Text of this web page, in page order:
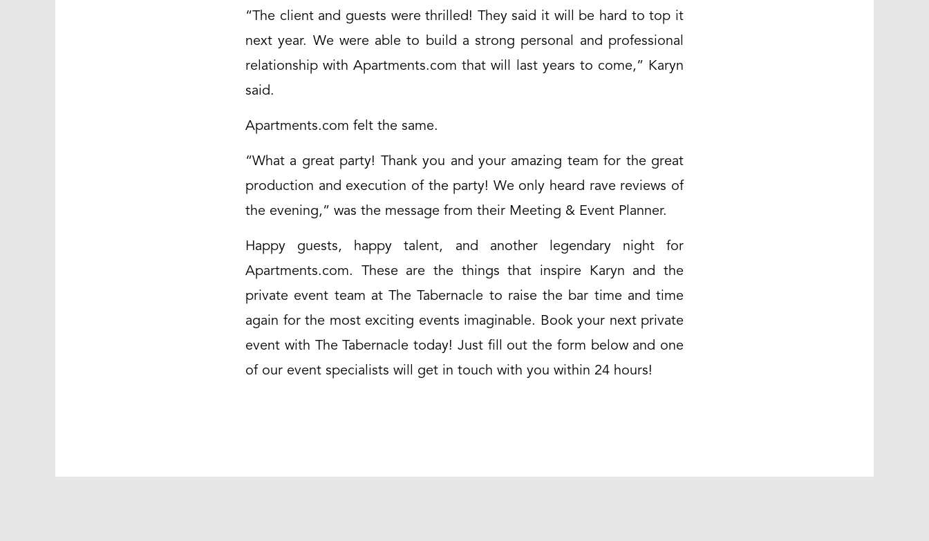
“The client and guests were thrilled! They said it will be hard to top it
next year. We were able to build a strong personal and professional
relationship with Apartments.com that will last years to come,” Karyn
said.
Apartments.com felt the same.
“What a great party! Thank you and your amazing team for the great
production and execution of the party! We only heard rave reviews of
the evening,” was the message from their Meeting & Event Planner.
Happy guests, happy talent, and another legendary night for
Apartments.com. These are the things that inspire Karyn and the
private event team at The Tabernacle to raise the bar time and time
again for the most exciting events imaginable. Book your next private
event with The Tabernacle today! Just fill out the form below and one
of our event specialists will get in touch with you within 24 hours!